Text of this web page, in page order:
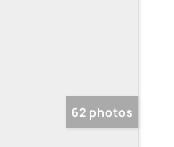
62 photos